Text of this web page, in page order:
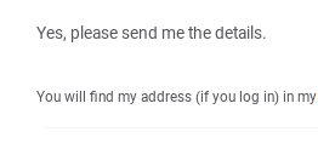
Yes, please send me the details.
You will find my address (if you log in) in my